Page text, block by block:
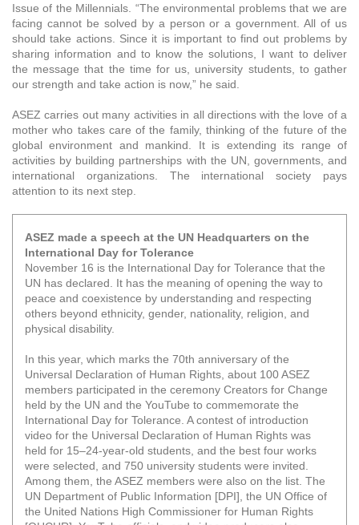
Issue of the Millennials. “The environmental problems that we are
facing cannot be solved by a person or a government. All of us
should take actions. Since it is important to find out problems by
sharing information and to know the solutions, I want to deliver
the message that the time for us, university students, to gather
our strength and take action is now,” he said.
ASEZ carries out many activities in all directions with the love of a
mother who takes care of the family, thinking of the future of the
global environment and mankind. It is extending its range of
activities by building partnerships with the UN, governments, and
international organizations. The international society pays
attention to its next step.
ASEZ made a speech at the UN Headquarters on the
International Day for Tolerance
November 16 is the International Day for Tolerance that the
UN has declared. It has the meaning of opening the way to
peace and coexistence by understanding and respecting
others beyond ethnicity, gender, nationality, religion, and
physical disability.
In this year, which marks the 70th anniversary of the
Universal Declaration of Human Rights, about 100 ASEZ
members participated in the ceremony Creators for Change
held by the UN and the YouTube to commemorate the
International Day for Tolerance. A contest of introduction
video for the Universal Declaration of Human Rights was
held for 15–24-year-old students, and the best four works
were selected, and 750 university students were invited.
Among them, the ASEZ members were also on the list. The
UN Department of Public Information [DPI], the UN Office of
the United Nations High Commissioner for Human Rights